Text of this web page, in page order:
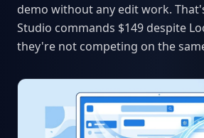
demo without any edit work.
Studio commands $149 despite
they're not competing on the